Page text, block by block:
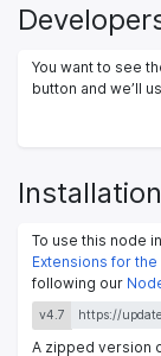
You want to see
button and we’ll
Installation
To use this node
Extensions for the
following our
v4.7
A zipped version